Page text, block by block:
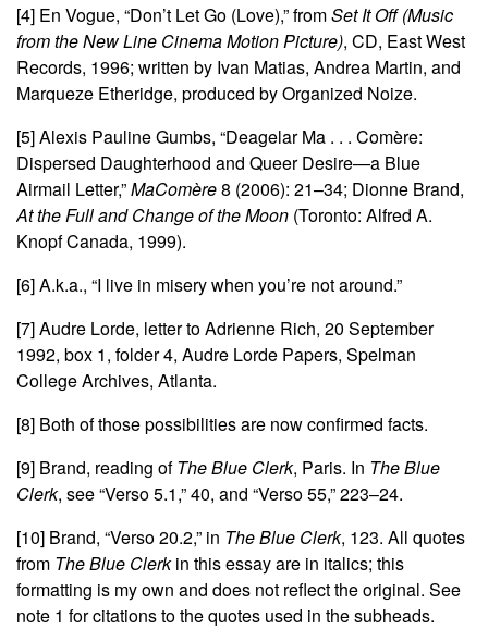
[4] En Vogue, “Don’t Let Go (Love),” fromSet It Off (Music
from the New Line Cinema Motion Picture), CD, East West
Records, 1996; written by Ivan Matias, Andrea Martin, and
Marqueze Etheridge, produced by Organized Noize.
[5]Alexis Pauline Gumbs, “Deagelar Ma . . . Comère:
Dispersed Daughterhood and Queer Desire—a Blue
Airmail Letter,”MaComère8 (2006): 21–34; Dionne Brand,
At the Full and Change of the Moon (Toronto: Alfred A.
Knopf Canada, 1999).
[6]A.k.a., “I live in misery when you’re not around.”
[7]Audre Lorde, letter to Adrienne Rich, 20 September
1992, box 1, folder 4, Audre Lorde Papers, Spelman
College Archives, Atlanta.
[8] Both of those possibilities are now confirmed facts.
[9] Brand, reading ofThe Blue Clerk, Paris. In The Blue
Clerk, see “Verso 5.1,” 40, and “Verso 55,” 223–24.
[10] Brand, “Verso 20.2,” in The Blue Clerk, 123. All quotes
from The Blue Clerkin this essay are in italics; this
formatting is my own and does not reflect the original. See
note 1 for citations to the quotes used in the subheads.